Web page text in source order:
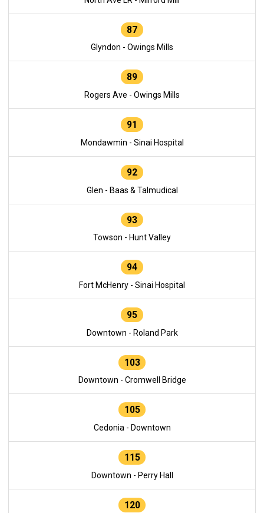
87
Glyndon - Owings Mills
89
Rogers Ave - Owings Mills
91
Mondawmin - Sinai Hospital
92
Glen - Baas & Talmudical
93
Towson - Hunt Valley
94
Fort McHenry - Sinai Hospital
95
Downtown - Roland Park
103
Downtown - Cromwell Bridge
105
Cedonia - Downtown
115
Downtown - Perry Hall
120